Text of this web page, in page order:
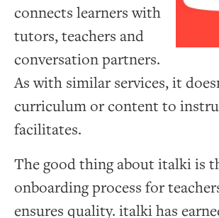
connects learners with
tutors, teachers and
conversation partners.
As with similar services, it
curriculum or content to
facilitates.
The good thing about italki is
onboarding process for
ensures quality. italki has